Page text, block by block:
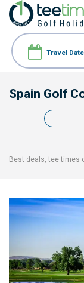
Spain Golf
Best deals, tee times